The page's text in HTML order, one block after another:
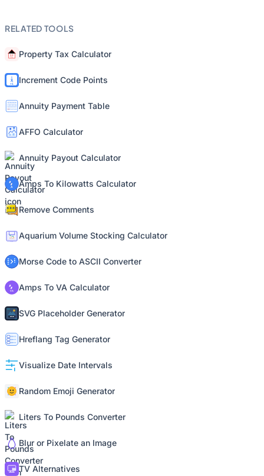
RELATED TOOLS
Property Tax Calculator
Increment Code Points
Annuity Payment Table
AFFO Calculator
Annuity Payout Calculator
Amps To Kilowatts Calculator
Remove Comments
Aquarium Volume Stocking Calculator
Morse Code to ASCII Converter
Amps To VA Calculator
SVG Placeholder Generator
Hreflang Tag Generator
Visualize Date Intervals
Random Emoji Generator
Liters To Pounds Converter
Blur or Pixelate an Image
TV Alternatives